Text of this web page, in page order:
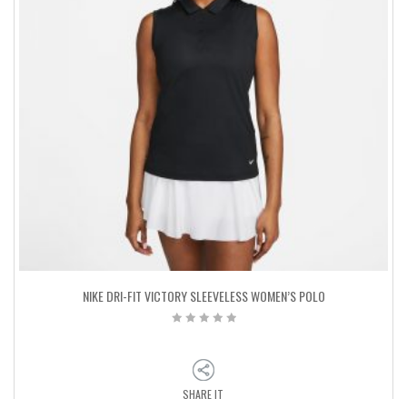
NIKE DRI-FIT VICTORY SLEEVELESS WOMEN’S POLO
SHARE IT